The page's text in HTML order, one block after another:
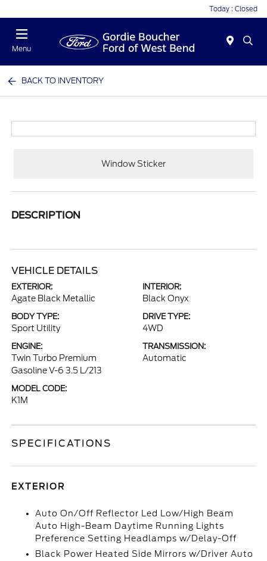
Today : Closed
Menu
BACK TO INVENTORY
Window Sticker
DESCRIPTION
VEHICLE DETAILS
EXTERIOR:
Agate Black Metallic
INTERIOR:
Black Onyx
BODY TYPE:
Sport Utility
DRIVE TYPE:
4WD
ENGINE:
Twin Turbo Premium
Gasoline V-6 3.5 L/213
TRANSMISSION:
Automatic
MODEL CODE:
K1M
SPECIFICATIONS
EXTERIOR
Auto On/Off Reflector Led Low/High Beam
Auto High-Beam Daytime Running Lights
Preference Setting Headlamps w/Delay-Off
Black Power Heated Side Mirrors w/Driver Auto